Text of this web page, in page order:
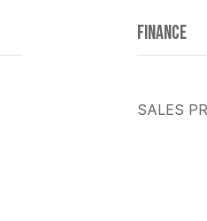
FINANCE
SALES